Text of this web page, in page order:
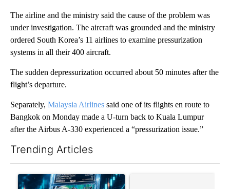
The airline and the ministry said the cause of the problem was
under investigation. The aircraft was grounded and the ministry
ordered South Korea’s 11 airlines to examine pressurization
systems in all their 400 aircraft.
The sudden depressurization occurred about 50 minutes after the
flight’s departure.
Separately, Malaysia Airlines said one of its flights en route to
Bangkok on Monday made a U-turn back to Kuala Lumpur
after the Airbus A-330 experienced a “pressurization issue.”
Trending Articles
A trending article titled "The $10K experiment: Comparing